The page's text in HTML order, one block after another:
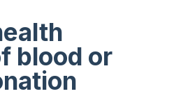
blood or